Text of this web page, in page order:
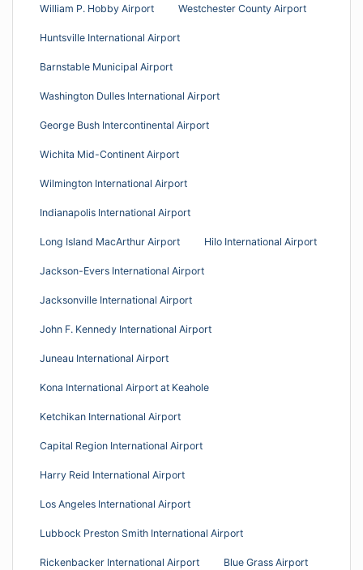
William P. Hobby Airport Westchester County Airport
Huntsville International Airport
Barnstable Municipal Airport
Washington Dulles International Airport
George Bush Intercontinental Airport
Wichita Mid-Continent Airport
Wilmington International Airport
Indianapolis International Airport
Long Island MacArthur Airport Hilo International Airport
Jackson-Evers International Airport
Jacksonville International Airport
John F. Kennedy International Airport
Juneau International Airport
Kona International Airport at Keahole
Ketchikan International Airport
Capital Region International Airport
Harry Reid International Airport
Los Angeles International Airport
Lubbock Preston Smith International Airport
Rickenbacker International Airport Blue Grass Airport